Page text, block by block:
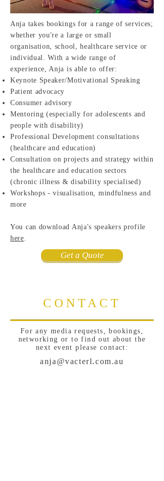
Anja takes bookings for a range of services;
whether you're a large or small
organisation, school, healthcare service or
individual. With a wide range of
experience, Anja is able to offer:
Keynote Speaker/Motivational Speaking
Patient advocacy
Consumer advisory
Mentoring (especially for adolescents and
people with disability)
Professional Development consultations
(healthcare and education)
Consultation on projects and strategy within
the healthcare and education sectors
(chronic illness & disability specialised)
Workshops - visualisation, mindfulness and
more
You can download Anja's speakers profile
here
Get a Quote
CONTACT
For any media requests, bookings,
networking or to find out about the
next event please contact:
anja@vacterl.com.au